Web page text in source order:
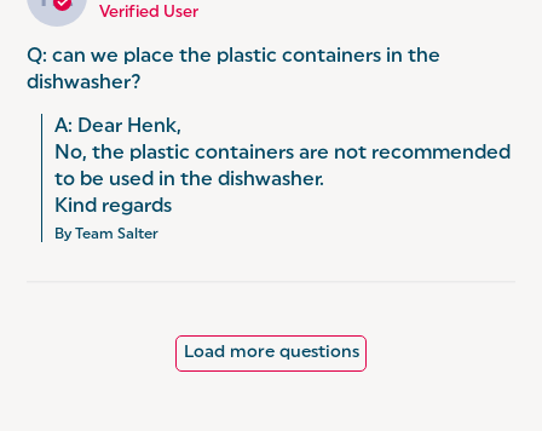
Verified User
Q: can we place the plastic containers in the
dishwasher?
A: Dear Henk,
No, the plastic containers are not recommended
to be used in the dishwasher.
Kind regards
By Team Salter
Load more questions